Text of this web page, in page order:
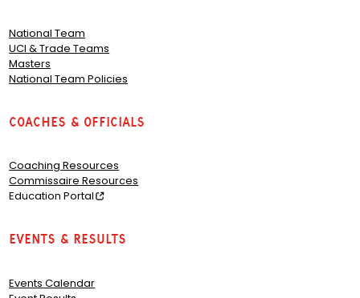
National Team
UCI & Trade Teams
Masters
National Team Policies
Coaches & Officials
Coaching Resources
Commissaire Resources
Education Portal
Events & Results
Events Calendar